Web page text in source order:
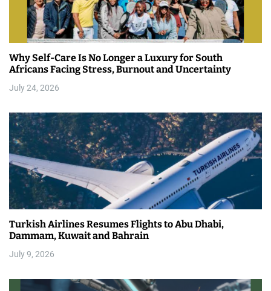
Why Self-Care Is No Longer a Luxury for South
Africans Facing Stress, Burnout and Uncertainty
July 24, 2026
Turkish Airlines Resumes Flights to Abu Dhabi,
Dammam, Kuwait and Bahrain
July 9, 2026